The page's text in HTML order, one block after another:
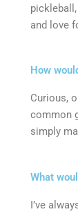
and love
How
Curious,
common
simply
What
I’ve